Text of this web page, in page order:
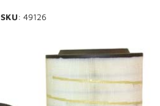
SKU: 49126